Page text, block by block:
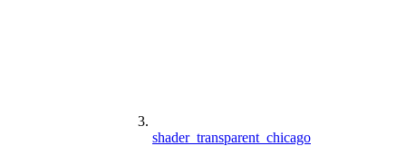
shader_transparent_chicago